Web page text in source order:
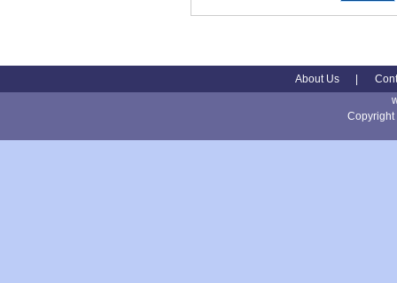
About Us